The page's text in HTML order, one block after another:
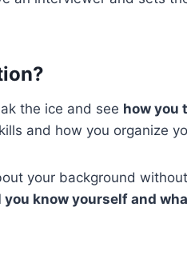
the ice and see how you
and how you organize
your background
you know yourself and